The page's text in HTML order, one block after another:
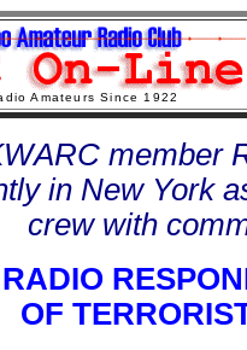
Amateurs Since 1922
member
in New York
crew with
OF